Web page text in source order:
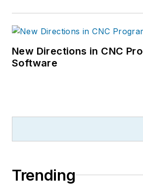
New Directions in CNC
Software
Trending